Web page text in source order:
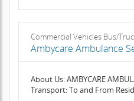
Commercial Vehicles Bus/
Ambycare Ambulance
About Us: AMBYCARE
Transport: To and From